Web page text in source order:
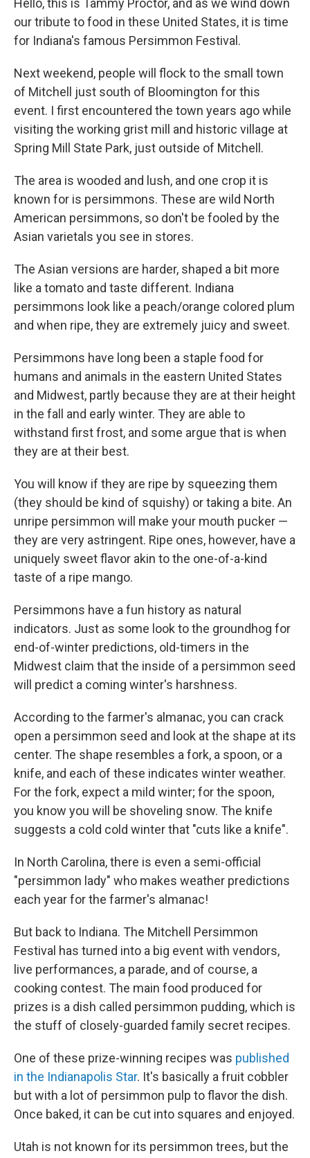
Hello, this is Tammy Proctor, and as we wind down
our tribute to food in these United States, it is time
for Indiana's famous Persimmon Festival.
Next weekend, people will flock to the small town
of Mitchell just south of Bloomington for this
event. I first encountered the town years ago while
visiting the working grist mill and historic village at
Spring Mill State Park, just outside of Mitchell.
The area is wooded and lush, and one crop it is
known for is persimmons. These are wild North
American persimmons, so don't be fooled by the
Asian varietals you see in stores.
The Asian versions are harder, shaped a bit more
like a tomato and taste different. Indiana
persimmons look like a peach/orange colored plum
and when ripe, they are extremely juicy and sweet.
Persimmons have long been a staple food for
humans and animals in the eastern United States
and Midwest, partly because they are at their height
in the fall and early winter. They are able to
withstand first frost, and some argue that is when
they are at their best.
You will know if they are ripe by squeezing them
(they should be kind of squishy) or taking a bite. An
unripe persimmon will make your mouth pucker —
they are very astringent. Ripe ones, however, have a
uniquely sweet flavor akin to the one-of-a-kind
taste of a ripe mango.
Persimmons have a fun history as natural
indicators. Just as some look to the groundhog for
end-of-winter predictions, old-timers in the
Midwest claim that the inside of a persimmon seed
will predict a coming winter's harshness.
According to the farmer's almanac, you can crack
open a persimmon seed and look at the shape at its
center. The shape resembles a fork, a spoon, or a
knife, and each of these indicates winter weather.
For the fork, expect a mild winter; for the spoon,
you know you will be shoveling snow. The knife
suggests a cold cold winter that "cuts like a knife".
In North Carolina, there is even a semi-official
"persimmon lady" who makes weather predictions
each year for the farmer's almanac!
But back to Indiana. The Mitchell Persimmon
Festival has turned into a big event with vendors,
live performances, a parade, and of course, a
cooking contest. The main food produced for
prizes is a dish called persimmon pudding, which is
the stuff of closely-guarded family secret recipes.
One of these prize-winning recipes was published
in the Indianapolis Star. It's basically a fruit cobbler
but with a lot of persimmon pulp to flavor the dish.
Once baked, it can be cut into squares and enjoyed.
Utah is not known for its persimmon trees, but the